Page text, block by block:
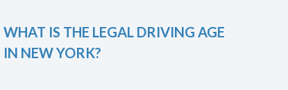
WHAT IS THE LEGAL DRIVING AGE
IN NEW YORK?